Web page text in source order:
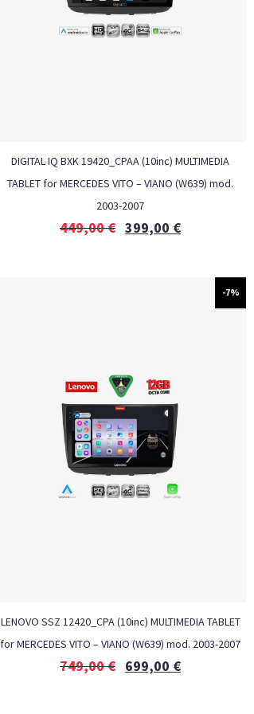
DIGITAL IQ BXK 19420_CPAA (10inc) MULTIMEDIA
TABLET for MERCEDES VITO – VIANO (W639) mod.
2003-2007
449,00€ 399,00 €
-7%
LENOVO SSZ 12420_CPA (10inc) MULTIMEDIA TABLET
for MERCEDES VITO – VIANO (W639) mod. 2003-2007
749,00€ 699,00 €